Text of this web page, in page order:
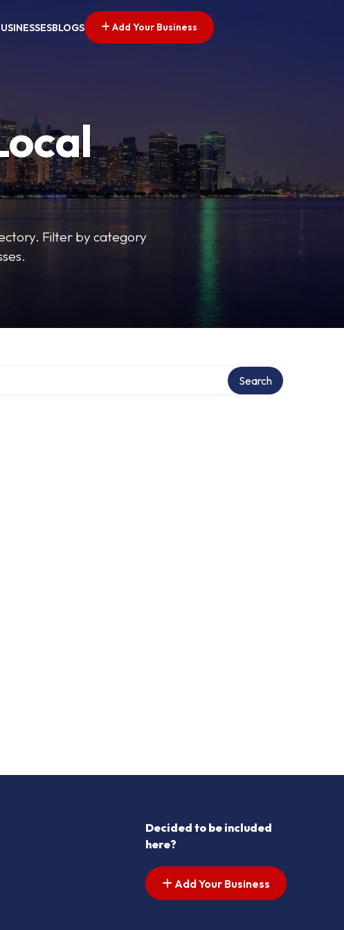
BLOGS Add Your Business
Filter by category
Search
Decided to be included
here?
Add Your Business